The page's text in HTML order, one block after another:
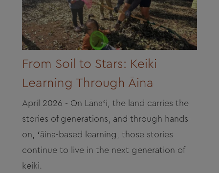
From Soil to Stars: Keiki
Learning Through Āina
April 2026 - On Lānaʻi, the land carries the
stories of generations, and through hands-
on, ʻāina-based learning, those stories
continue to live in the next generation of
keiki.